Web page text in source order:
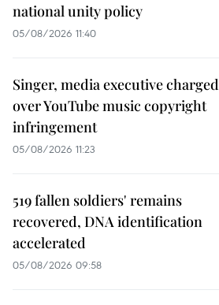
national unity policy
05/08/2026 11:40
Singer, media executive charged
over YouTube music copyright
infringement
05/08/2026 11:23
519 fallen soldiers' remains
recovered, DNA identification
accelerated
05/08/2026 09:58